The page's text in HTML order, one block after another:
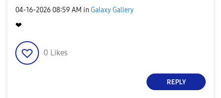
‎04-16-2026 08:59 AM in Galaxy Gallery
❤
0 Likes
REPLY